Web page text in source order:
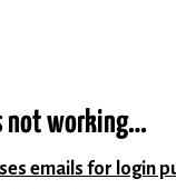
not working…
emails for login